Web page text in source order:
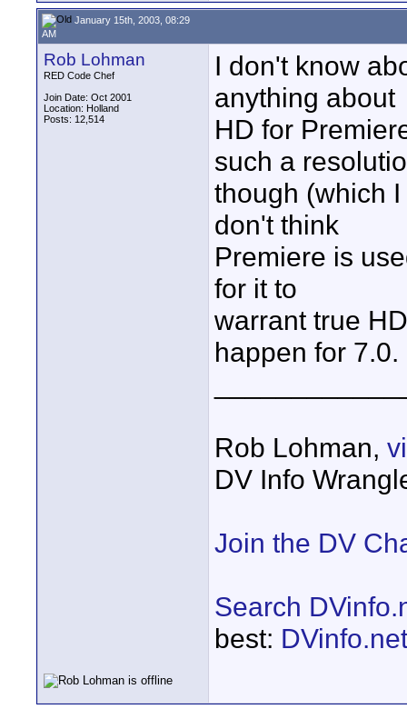
January 15th, 2003, 08:29
AM
Rob Lohman
RED Code Chef
Join Date: Oct 2001
Location: Holland
Posts: 12,514
I don't know
anything about
HD for
such a
though (which
don't think
Premiere is
for it to
warrant true
happen for 7.0.
Rob Lohman,
DV Info
Join the DV
Search
best: